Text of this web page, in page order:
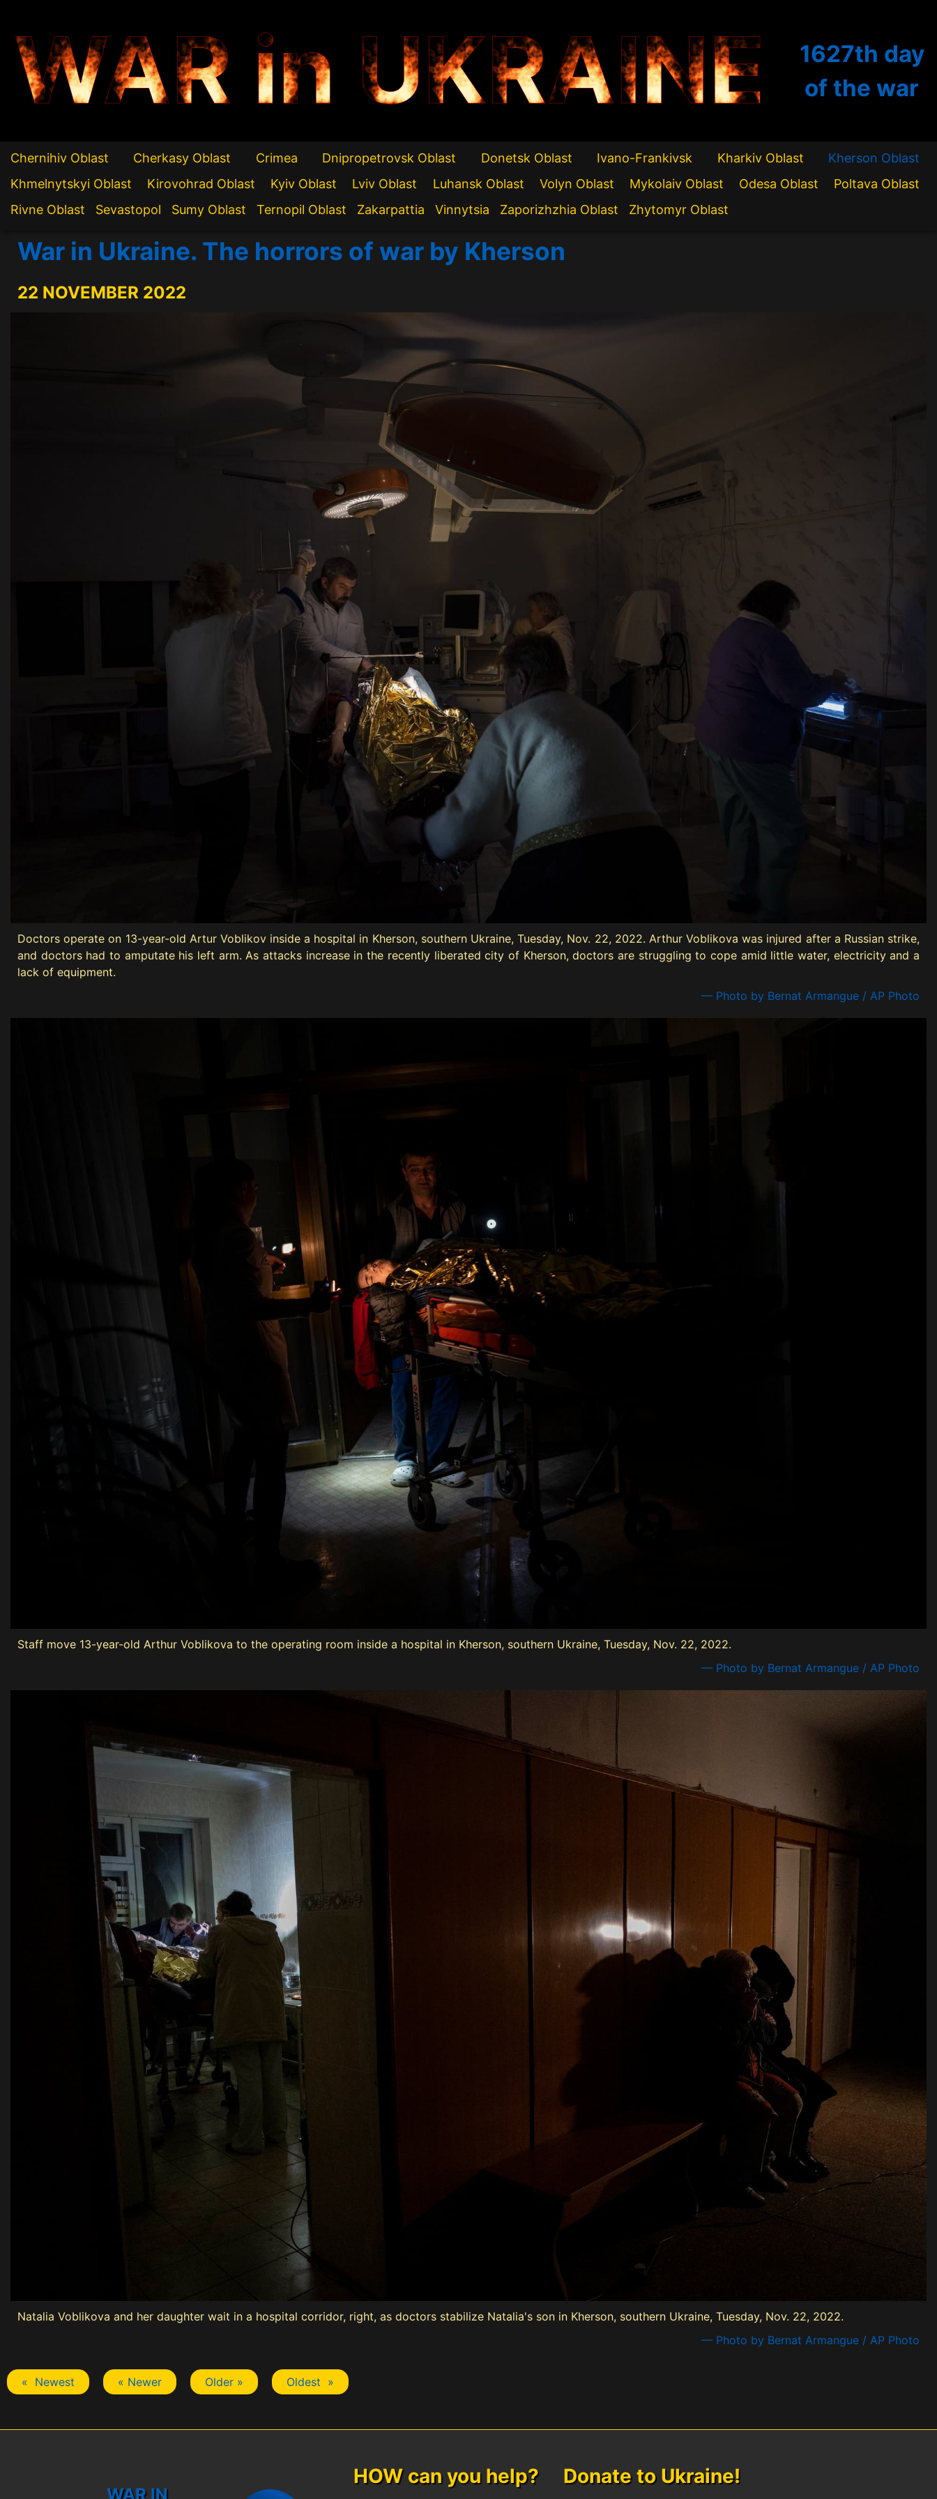
WAR in UKRAINE 1627th day
of the war
Chernihiv Oblast Cherkasy Oblast Crimea Dnipropetrovsk Oblast Donetsk Oblast Ivano-Frankivsk Kharkiv Oblast
Kherson Oblast
Khmelnytskyi Oblast
Kirovohrad Oblast Kyiv Oblast Lviv Oblast Luhansk Oblast Volyn Oblast Mykolaiv Oblast Odesa Oblast
Poltava Oblast
Rivne Oblast
Sevastopol Sumy Oblast Ternopil Oblast Zakarpattia Vinnytsia Zaporizhzhia Oblast Zhytomyr Oblast
War in Ukraine. The horrors of war by Kherson
22 NOVEMBER 2022
Doctors operate on 13-year-old Artur Voblikov inside a hospital in Kherson, southern Ukraine, Tuesday, Nov. 22, 2022. Arthur Voblikova was injured after a Russian strike,
and doctors had to amputate his left arm. As attacks increase in the recently liberated city of Kherson, doctors are struggling to cope amid little water, electricity and a
lack of equipment.
— Photo by Bernat Armangue / AP Photo
Staff move 13-year-old Arthur Voblikova to the operating room inside a hospital in Kherson, southern Ukraine, Tuesday, Nov. 22, 2022.
— Photo by Bernat Armangue / AP Photo
Natalia Voblikova and her daughter wait in a hospital corridor, right, as doctors stabilize Natalia's son in Kherson, southern Ukraine, Tuesday, Nov. 22, 2022.
— Photo by Bernat Armangue / AP Photo
« Newest « Newer Older » Oldest »
WAR IN
HOW can you help? Donate to Ukraine!